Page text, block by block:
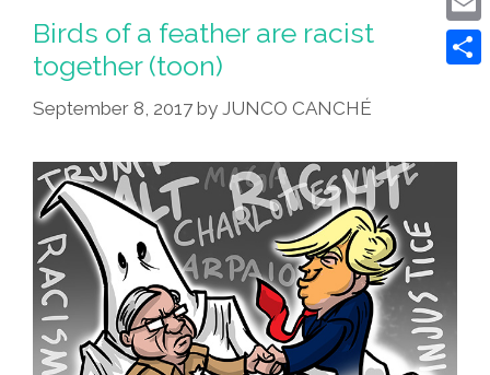
Birds of a feather are racist
together (toon)
September 8, 2017 by JUNCO CANCHÉ